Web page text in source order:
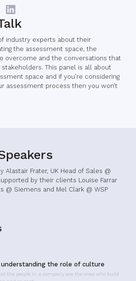
industry experts about their
the assessment space, the
overcome and the conversations that
This panel is all about
space and if you’re considering
assessment process then you won’t
Alastair Frater, UK Head of Sales @
by their clients Louise Farrar
@ Siemens and Mel Clark @ WSP
understanding the role of culture
the people in a company are the ones who build